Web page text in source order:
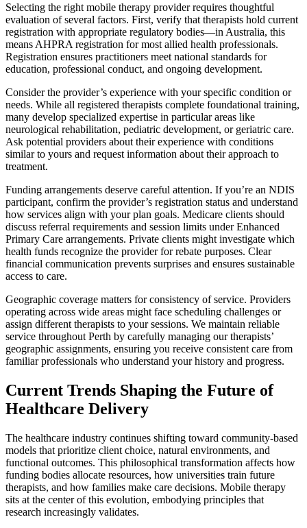
Selecting the right mobile therapy provider requires thoughtful
evaluation of several factors. First, verify that therapists hold current
registration with appropriate regulatory bodies—in Australia, this
means AHPRA registration for most allied health professionals.
Registration ensures practitioners meet national standards for
education, professional conduct, and ongoing development.
Consider the provider’s experience with your specific condition or
needs. While all registered therapists complete foundational training,
many develop specialized expertise in particular areas like
neurological rehabilitation, pediatric development, or geriatric care.
Ask potential providers about their experience with conditions
similar to yours and request information about their approach to
treatment.
Funding arrangements deserve careful attention. If you’re an NDIS
participant, confirm the provider’s registration status and understand
how services align with your plan goals. Medicare clients should
discuss referral requirements and session limits under Enhanced
Primary Care arrangements. Private clients might investigate which
health funds recognize the provider for rebate purposes. Clear
financial communication prevents surprises and ensures sustainable
access to care.
Geographic coverage matters for consistency of service. Providers
operating across wide areas might face scheduling challenges or
assign different therapists to your sessions. We maintain reliable
service throughout Perth by carefully managing our therapists’
geographic assignments, ensuring you receive consistent care from
familiar professionals who understand your history and progress.
Current Trends Shaping the Future of
Healthcare Delivery
The healthcare industry continues shifting toward community-based
models that prioritize client choice, natural environments, and
functional outcomes. This philosophical transformation affects how
funding bodies allocate resources, how universities train future
therapists, and how families make care decisions. Mobile therapy
sits at the center of this evolution, embodying principles that
research increasingly validates.